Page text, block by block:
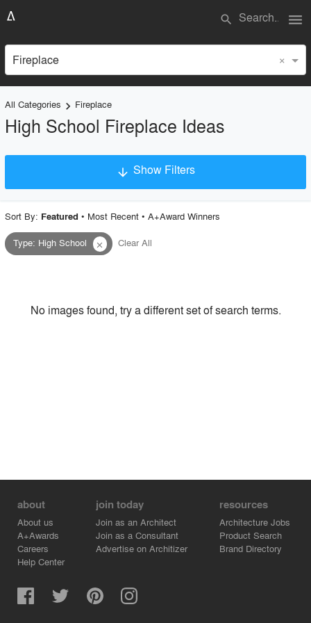
search menu
Fireplace ×
All Categories keyboard_arrow_right Fireplace
High School Fireplace Ideas
arrow_downward Show Filters
Project Type
Style
Sort By: Featured • Most Recent• A+Award Winners
Type: High School close Clear All
No images found, try a different set of search terms.
about
About us
A+Awards
Careers
Help Center
join today
Join as an Architect
Join as a Consultant
Advertise on Architizer
resources
Architecture Jobs
Product Search
Brand Directory